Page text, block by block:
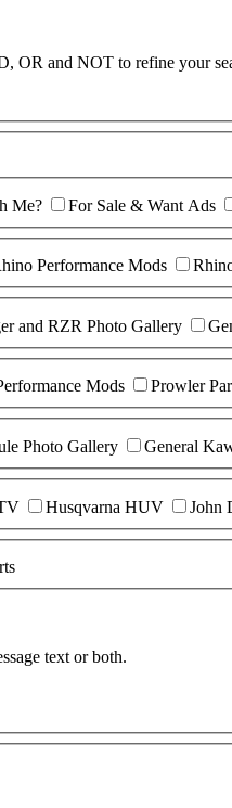
and NOT to refine your
Me? For Sale & Want Ads
Performance Mods
and RZR Photo Gallery
Mods
Prowler
Photo Gallery
General
Husqvarna HUV
John
text or both.